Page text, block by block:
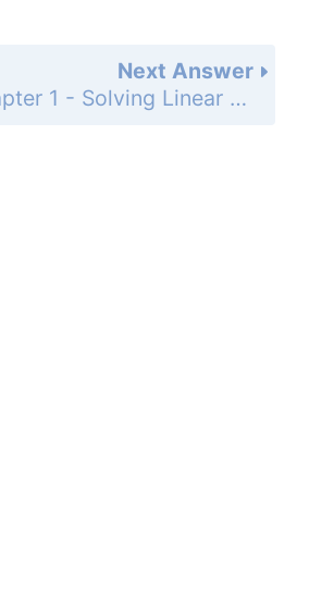
Next Answer
Chapter 1 - Solving Linear Equations - Maintaining Mathematical Proficiency - Page 1: 19